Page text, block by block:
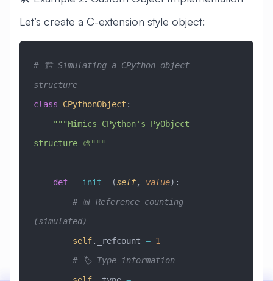
Let’s create a C-extension style object:
# 🏗️ Simulating a CPython object
structure
class CPythonObject :
structure 🎨"""
    def
__init__ (self, value):
(simulated)
        self
._refcount = 1
        # 🏷️ Type information